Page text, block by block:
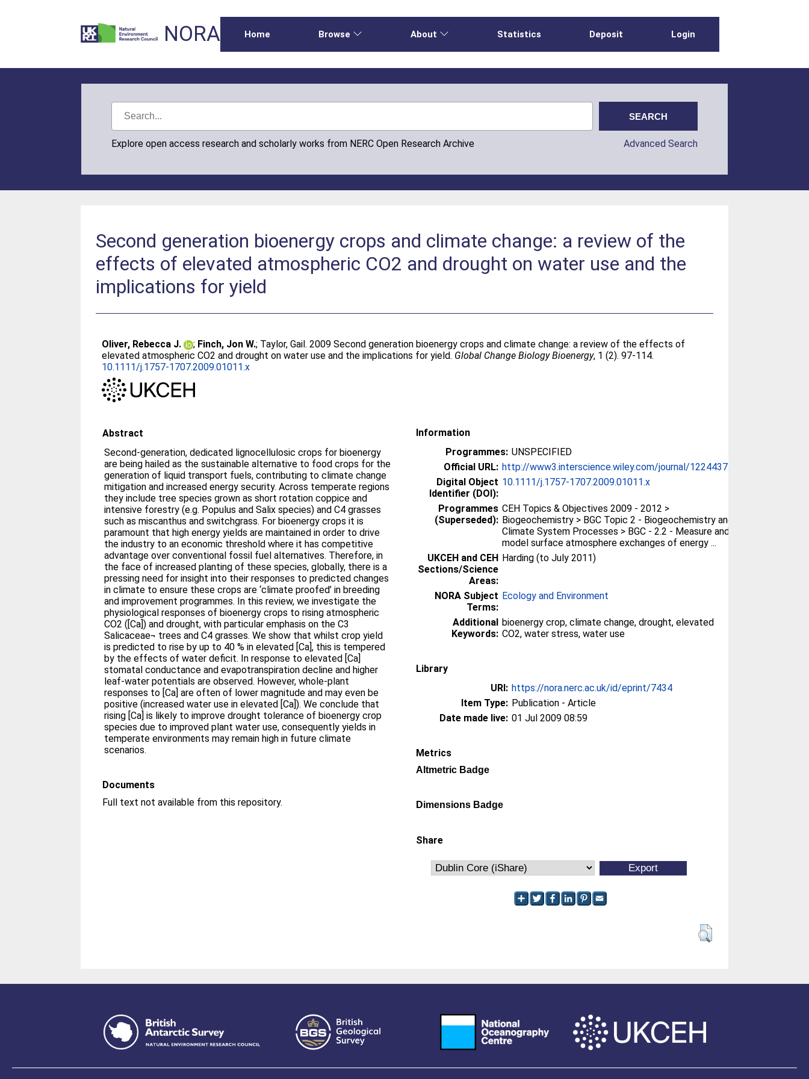
NORA Home Browse About Statistics Deposit Login
Explore open access research and scholarly works from NERC Open Research Archive Advanced Search
Second generation bioenergy crops and climate change: a review of the
effects of elevated atmospheric CO2 and drought on water use and the
implications for yield
Oliver, Rebecca J. ; Finch, Jon W.; Taylor, Gail. 2009 Second generation bioenergy crops and climate change: a review of the effects of
elevated atmospheric CO2 and drought on water use and the implications for yield. Global Change Biology Bioenergy, 1 (2). 97-114.
10.1111/j.1757-1707.2009.01011.x
Abstract
Second-generation, dedicated lignocellulosic crops for bioenergy
are being hailed as the sustainable alternative to food crops for the
generation of liquid transport fuels, contributing to climate change
mitigation and increased energy security. Across temperate regions
they include tree species grown as short rotation coppice and
intensive forestry (e.g. Populus and Salix species) and C4 grasses
such as miscanthus and switchgrass. For bioenergy crops it is
paramount that high energy yields are maintained in order to drive
the industry to an economic threshold where it has competitive
advantage over conventional fossil fuel alternatives. Therefore, in
the face of increased planting of these species, globally, there is a
pressing need for insight into their responses to predicted changes
in climate to ensure these crops are ‘climate proofed’ in breeding
and improvement programmes. In this review, we investigate the
physiological responses of bioenergy crops to rising atmospheric
CO2 ([Ca]) and drought, with particular emphasis on the C3
Salicaceae¬ trees and C4 grasses. We show that whilst crop yield
is predicted to rise by up to 40 % in elevated [Ca], this is tempered
by the effects of water deficit. In response to elevated [Ca]
stomatal conductance and evapotranspiration decline and higher
leaf-water potentials are observed. However, whole-plant
responses to [Ca] are often of lower magnitude and may even be
positive (increased water use in elevated [Ca]). We conclude that
rising [Ca] is likely to improve drought tolerance of bioenergy crop
species due to improved plant water use, consequently yields in
temperate environments may remain high in future climate
scenarios.
Documents
Full text not available from this repository.
Information
Programmes: UNSPECIFIED
Official URL: http://www3.interscience.wiley.com/journal/1224437...
Digital Object
Identifier (DOI):
10.1111/j.1757-1707.2009.01011.x
Programmes
(Superseded):
CEH Topics & Objectives 2009 - 2012 >
Biogeochemistry > BGC Topic 2 - Biogeochemistry and
Climate System Processes > BGC - 2.2 - Measure and
model surface atmosphere exchanges of energy ...
UKCEH and CEH
Sections/Science
Areas:
Harding (to July 2011)
NORA Subject
Terms:
Ecology and Environment
Additional
Keywords:
bioenergy crop, climate change, drought, elevated
CO2, water stress, water use
Library
URI: https://nora.nerc.ac.uk/id/eprint/7434
Item Type: Publication - Article
Date made live: 01 Jul 2009 08:59
Metrics
Altmetric Badge
Dimensions Badge
Share